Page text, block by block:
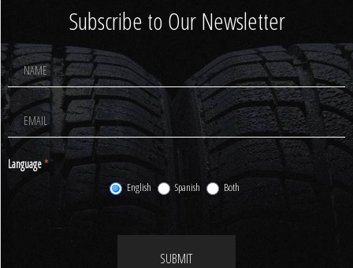
Subscribe to Our Newsletter
Footer
Newsletter
Signup
Language*
English Spanish Both
SUBMIT